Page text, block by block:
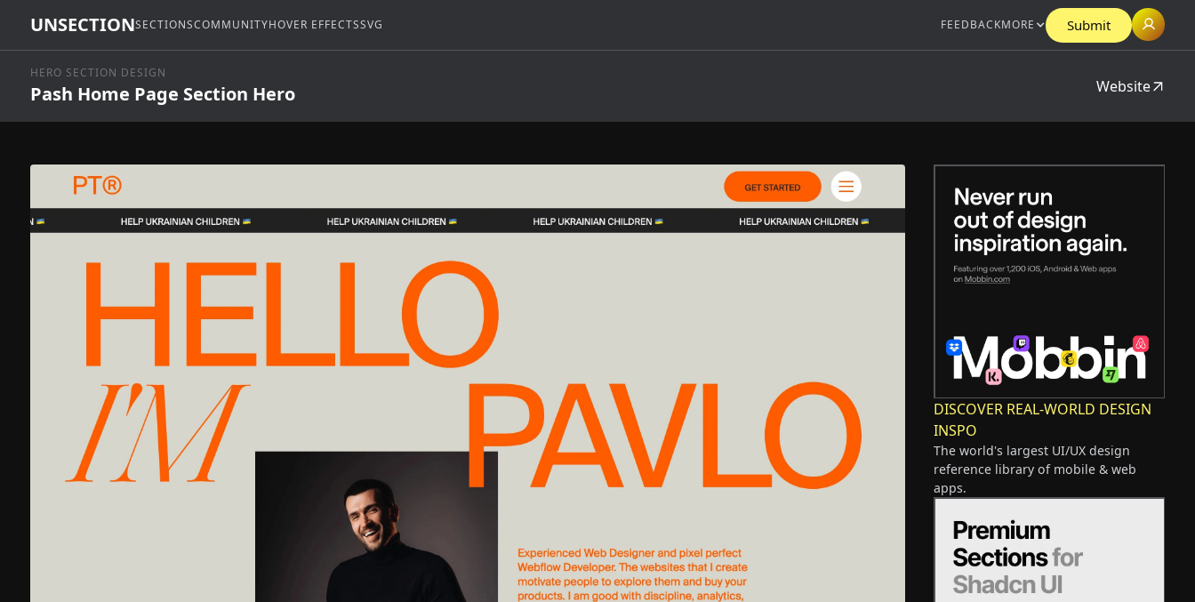
UNSECTIONSECTIONSCOMMUNITYHOVER EFFECTSSVG FEEDBACKMORE Submit
HERO SECTION DESIGN
Pash Home Page Section Hero Website
DISCOVER REAL-WORLD DESIGN
INSPO
The world's largest UI/UX design
reference library of mobile & web
apps.